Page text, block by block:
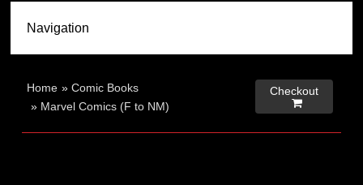
Home »Comic Books
» Marvel Comics (F to NM)
Checkout
